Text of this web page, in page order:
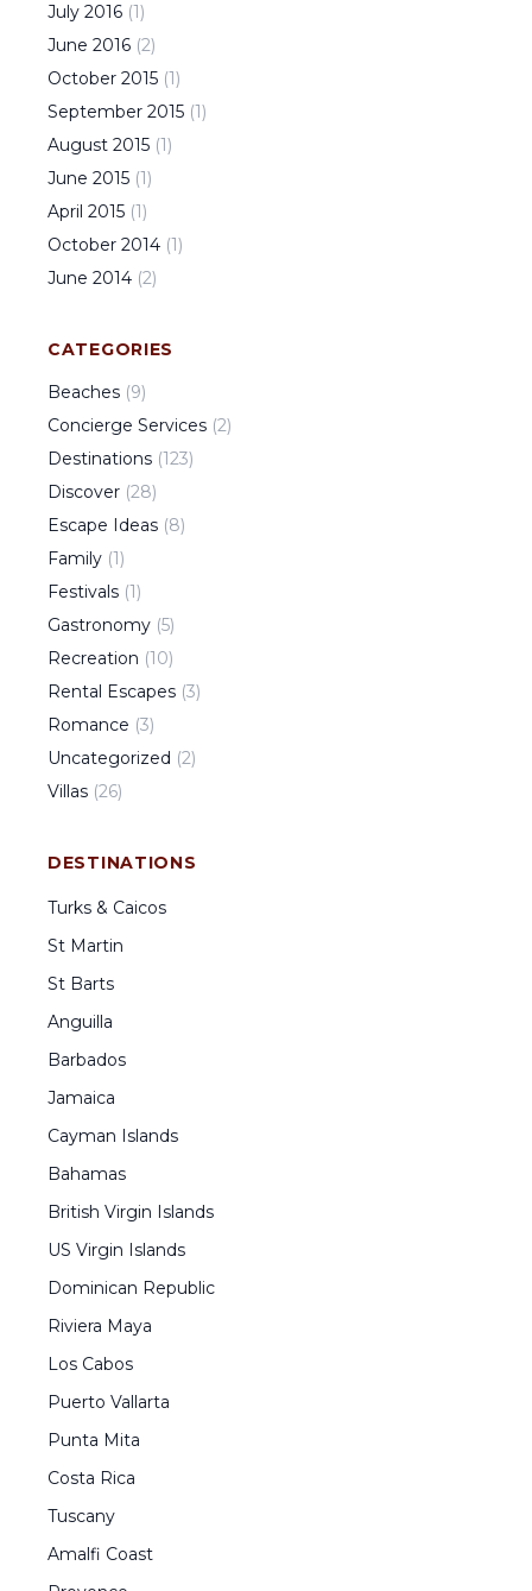
July 2016 (1)
June 2016 (2)
October 2015 (1)
September 2015 (1)
August 2015 (1)
June 2015 (1)
April 2015 (1)
October 2014 (1)
June 2014 (2)
CATEGORIES
Beaches (9)
Concierge Services (2)
Destinations (123)
Discover (28)
Escape Ideas (8)
Family (1)
Festivals (1)
Gastronomy (5)
Recreation (10)
Rental Escapes (3)
Romance (3)
Uncategorized (2)
Villas (26)
DESTINATIONS
Turks & Caicos
St Martin
St Barts
Anguilla
Barbados
Jamaica
Cayman Islands
Bahamas
British Virgin Islands
US Virgin Islands
Dominican Republic
Riviera Maya
Los Cabos
Puerto Vallarta
Punta Mita
Costa Rica
Tuscany
Amalfi Coast